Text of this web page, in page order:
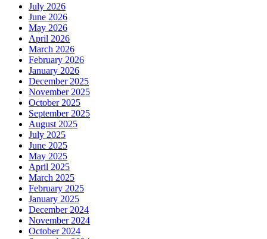
July 2026
June 2026
May 2026
April 2026
March 2026
February 2026
January 2026
December 2025
November 2025
October 2025
September 2025
August 2025
July 2025
June 2025
May 2025
April 2025
March 2025
February 2025
January 2025
December 2024
November 2024
October 2024